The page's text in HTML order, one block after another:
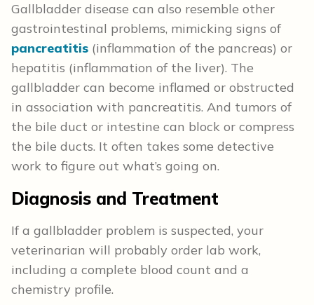
Gallbladder disease can also resemble other
gastrointestinal problems, mimicking signs of
pancreatitis (inflammation of the pancreas) or
hepatitis (inflammation of the liver). The
gallbladder can become inflamed or obstructed
in association with pancreatitis. And tumors of
the bile duct or intestine can block or compress
the bile ducts. It often takes some detective
work to figure out what’s going on.
Diagnosis and Treatment
If a gallbladder problem is suspected, your
veterinarian will probably order lab work,
including a complete blood count and a
chemistry profile.